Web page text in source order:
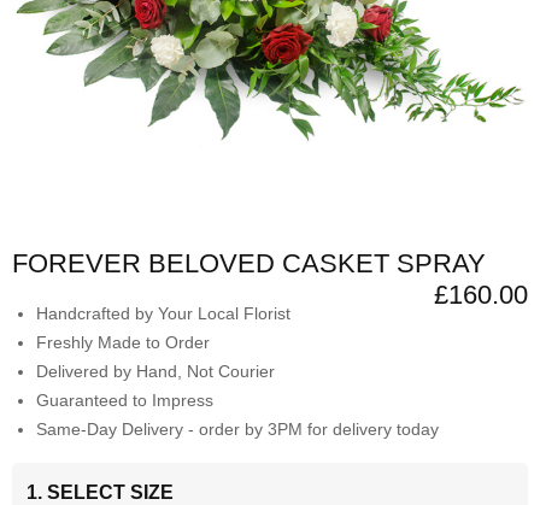
FOREVER BELOVED CASKET SPRAY
£160.00
Handcrafted by Your Local Florist
Freshly Made to Order
Delivered by Hand, Not Courier
Guaranteed to Impress
Same-Day Delivery - order by 3PM for delivery today
1. SELECT SIZE